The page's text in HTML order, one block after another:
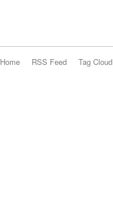
Home RSS Feed Tag Cloud